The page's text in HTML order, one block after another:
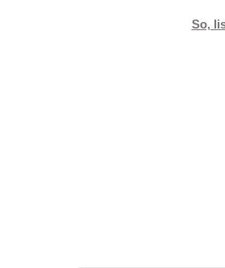
So,